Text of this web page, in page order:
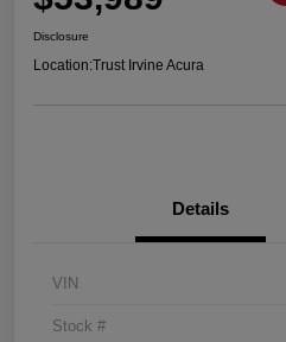
Disclosure
Location:Trust Irvine Acura
Details
VIN
Stock #